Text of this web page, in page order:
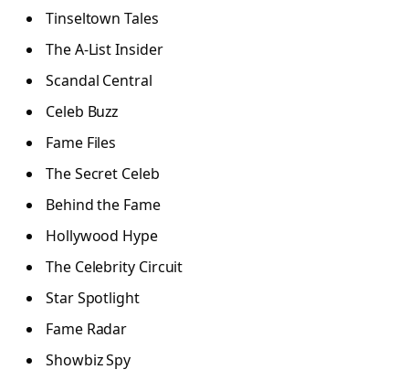
Tinseltown Tales
The A-List Insider
Scandal Central
Celeb Buzz
Fame Files
The Secret Celeb
Behind the Fame
Hollywood Hype
The Celebrity Circuit
Star Spotlight
Fame Radar
Showbiz Spy